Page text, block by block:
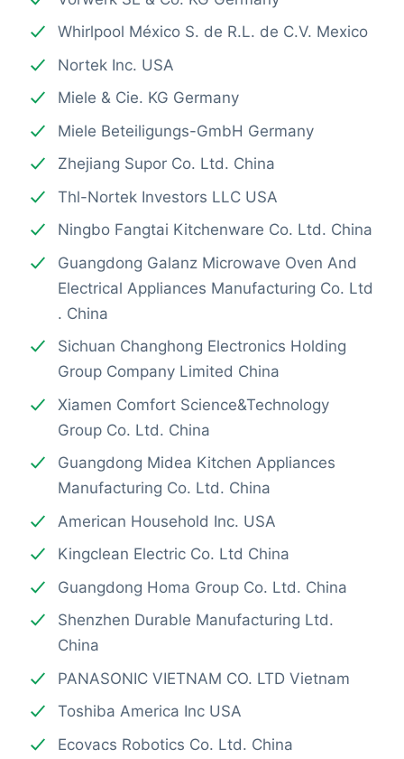
Whirlpool México S. de R.L. de C.V. Mexico
Nortek Inc. USA
Miele & Cie. KG Germany
Miele Beteiligungs-GmbH Germany
Zhejiang Supor Co. Ltd. China
Thl-Nortek Investors LLC USA
Ningbo Fangtai Kitchenware Co. Ltd. China
Guangdong Galanz Microwave Oven And
Electrical Appliances Manufacturing Co. Ltd
. China
Sichuan Changhong Electronics Holding
Group Company Limited China
Xiamen Comfort Science&Technology
Group Co. Ltd. China
Guangdong Midea Kitchen Appliances
Manufacturing Co. Ltd. China
American Household Inc. USA
Kingclean Electric Co. Ltd China
Guangdong Homa Group Co. Ltd. China
Shenzhen Durable Manufacturing Ltd.
China
PANASONIC VIETNAM CO. LTD Vietnam
Toshiba America Inc USA
Ecovacs Robotics Co. Ltd. China